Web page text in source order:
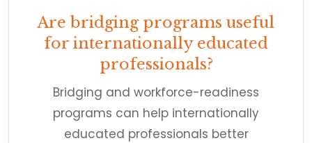
Are bridging programs useful
for internationally educated
professionals?
Bridging and workforce-readiness
programs can help internationally
educated professionals better